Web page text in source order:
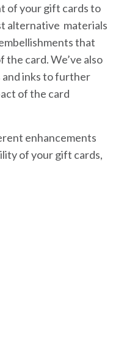
of your gift cards to
alternative materials
that
card. We’ve also
inks to further
of the card
enhancements
of your gift cards,